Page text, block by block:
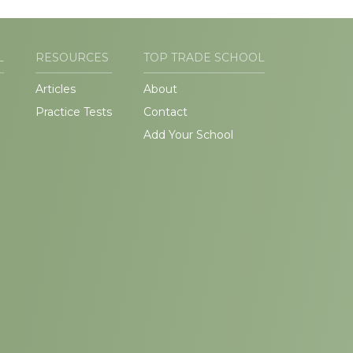
RESOURCES
Articles
Practice Tests
TOP TRADE SCHOOL
About
Contact
Add Your School